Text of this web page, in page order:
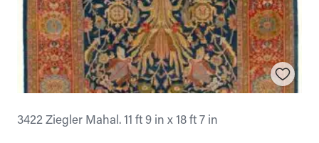
3422 Ziegler Mahal. 11 ft 9 in x 18 ft 7 in